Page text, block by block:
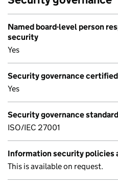
Named board-level person
security
Yes
Security governance certified
Yes
Security governance
ISO/IEC 27001
Information security policies
This is available on request.